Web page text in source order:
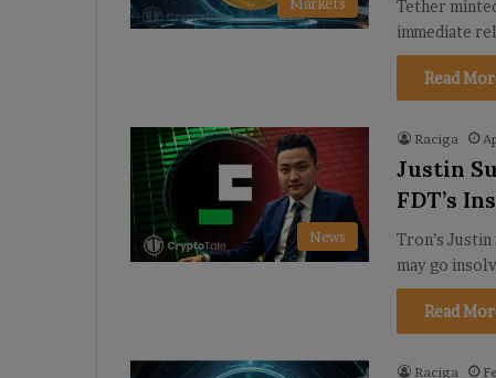
Tether
immediate
Read
News
Raciga
Justin
FDT’s
Tron’s
may go
Read
Raciga